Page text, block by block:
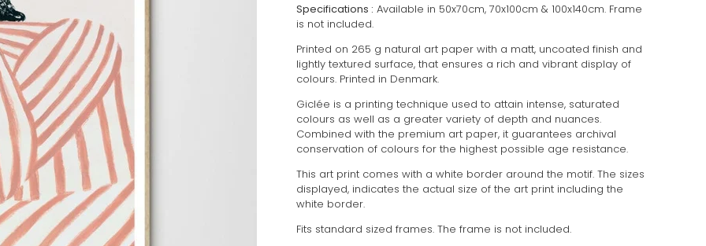
Specifications : Available in 50x70cm, 70x100cm & 100x140cm. Frame
is not included.
Printed on 265 g natural art paper with a matt, uncoated finish and
lightly textured surface, that ensures a rich and vibrant display of
colours. Printed in Denmark.
Giclée is a printing technique used to attain intense, saturated
colours as well as a greater variety of depth and nuances.
Combined with the premium art paper, it guarantees archival
conservation of colours for the highest possible age resistance.
This art print comes with a white border around the motif. The sizes
displayed, indicates the actual size of the art print including the
white border.
Fits standard sized frames. The frame is not included.